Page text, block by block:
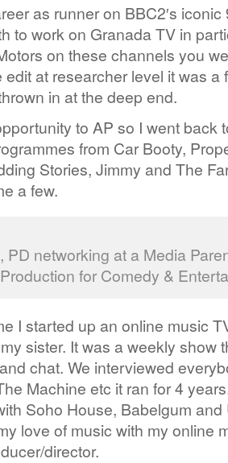
as runner on BBC2′s
to work on Granada TV in
on these channels you
edit at researcher level it was
in at the deep end.
to AP so I went back
from Car Booty,
Stories, Jimmy and The
a few.
PD networking at a Media
for Comedy &
I started up an online music
sister. It was a weekly show
chat. We interviewed
Machine etc it ran for 4
Soho House, Babelgum
love of music with my online
director.